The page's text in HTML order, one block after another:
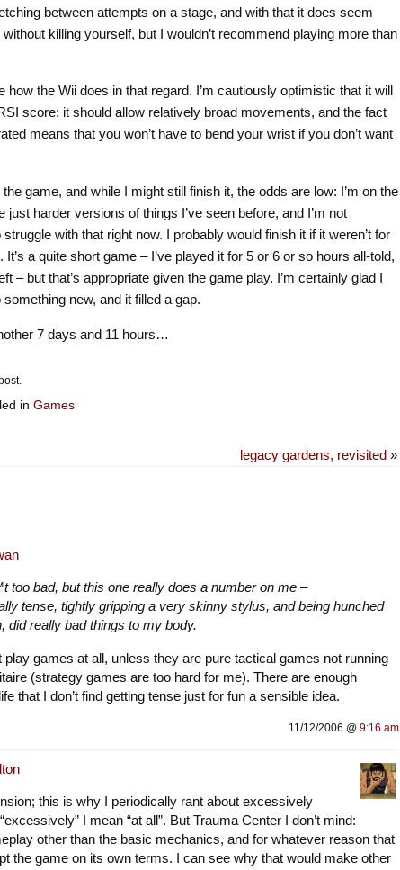
between attempts on a stage, and with that it does seem
killing yourself, but I wouldn’t recommend playing more than
how the Wii does in that regard. I’m cautiously optimistic that it will
score: it should allow relatively broad movements, and the fact
means that you won’t have to bend your wrist if you don’t want
the game, and while I might still finish it, the odds are low: I’m on the
just harder versions of things I’ve seen before, and I’m not
with that right now. I probably would finish it if it weren’t for
a quite short game – I’ve played it for 5 or 6 or so hours all-told,
– but that’s appropriate given the game play. I’m certainly glad I
new, and it filled a gap.
7 days and 11 hours…
in Games
legacy gardens, revisited»
bad, but this one really does a number on me –
tense, tightly gripping a very skinny stylus, and being hunched
did really bad things to my body.
play games at all, unless they are pure tactical games not running
(strategy games are too hard for me). There are enough
that I don’t find getting tense just for fun a sensible idea.
11/12/2006 @ 9:16 am
this is why I periodically rant about excessively
I mean “at all”. But Trauma CenterI don’t mind:
other than the basic mechanics, and for whatever reason that
the game on its own terms. I can see why that would make other